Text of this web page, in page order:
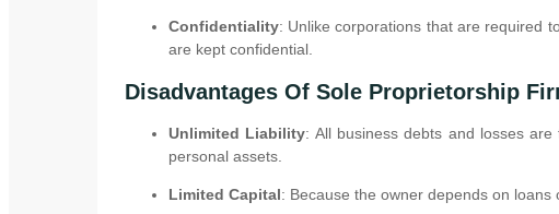
Confidentiality: Unlike corporations that are required
are kept confidential.
Disadvantages Of Sole Proprietorship
Unlimited Liability: All business debts and losses are
personal assets.
Limited Capital: Because the owner depends on loans